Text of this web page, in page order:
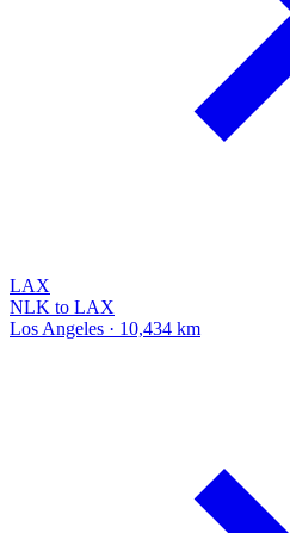
LAX
NLK to LAX
Los Angeles · 10,434 km